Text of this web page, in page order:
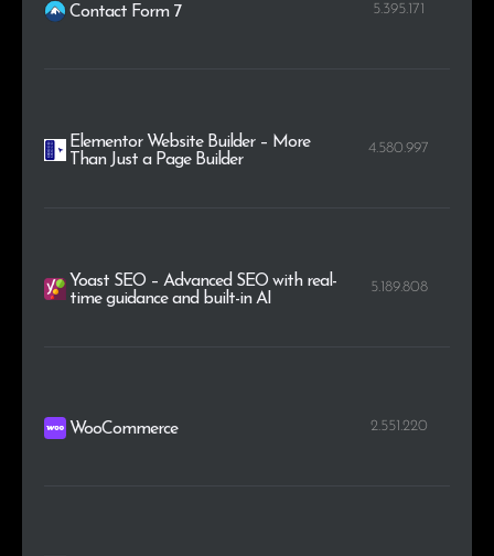
Contact Form 7 5.395.171
Elementor Website Builder – More
Than Just a Page Builder
4.580.997
Yoast SEO – Advanced SEO with real-
time guidance and built-in AI
5.189.808
WooCommerce 2.551.220